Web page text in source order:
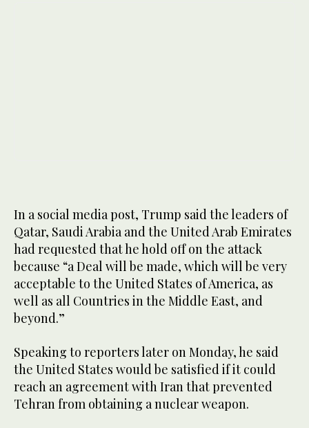
In a social media post, Trump said the leaders of
Qatar, Saudi Arabia and the United Arab Emirates
had requested that he hold off on the attack
because “a Deal will be made, which will be very
acceptable to the United States of America, as
well as all Countries in the Middle East, and
beyond.”
Speaking to reporters later on Monday, he said
the United States would be satisfied ⁠if it could
reach an agreement with Iran that prevented
Tehran from obtaining a nuclear ‌weapon.